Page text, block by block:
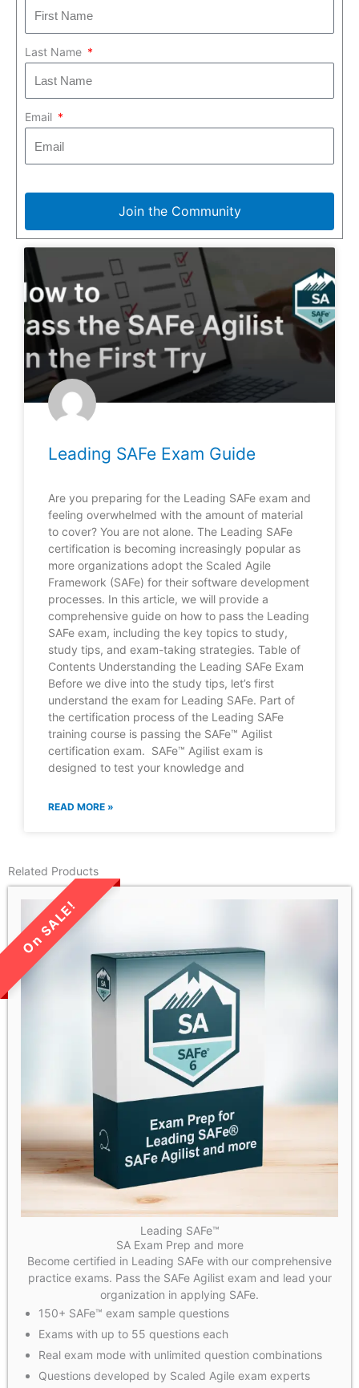
Last Name
Email
Join the Community
Leading SAFe Exam Guide
Are you preparing for the Leading SAFe exam and
feeling overwhelmed with the amount of material
to cover? You are not alone. The Leading SAFe
certification is becoming increasingly popular as
more organizations adopt the Scaled Agile
Framework (SAFe) for their software development
processes. In this article, we will provide a
comprehensive guide on how to pass the Leading
SAFe exam, including the key topics to study,
study tips, and exam-taking strategies. Table of
Contents Understanding the Leading SAFe Exam
Before we dive into the study tips, let’s first
understand the exam for Leading SAFe. Part of
the certification process of the Leading SAFe
training course is passing the SAFe™ Agilist
certification exam. SAFe™ Agilist exam is
designed to test your knowledge and
READ MORE »
Related Products
LIMITED TIME SALE!
Leading SAFe™
SA Exam Prep and more
Become certified in Leading SAFe with our comprehensive
practice exams. Pass the SAFe Agilist exam and lead your
organization in applying SAFe.
150+ SAFe™ exam sample questions
Exams with up to 55 questions each
Real exam mode with unlimited question combinations
Questions developed by Scaled Agile exam experts